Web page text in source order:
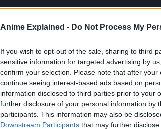
Anime Explained - Do Not Process My
If you wish to opt-out of the sale, sharing to third
sensitive information for targeted advertising by
confirm your selection. Please note that after
continue seeing interest-based ads based on
information disclosed to third parties prior to your
further disclosure of your personal information by
participants. This information may also be
Downstream Participants that may further